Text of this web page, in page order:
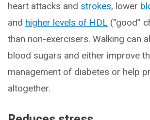
heart attacks and strokes, lower
and higher levels of HDL (“good”
than non-exercisers. Walking can
blood sugars and either improve
management of diabetes or help
altogether.